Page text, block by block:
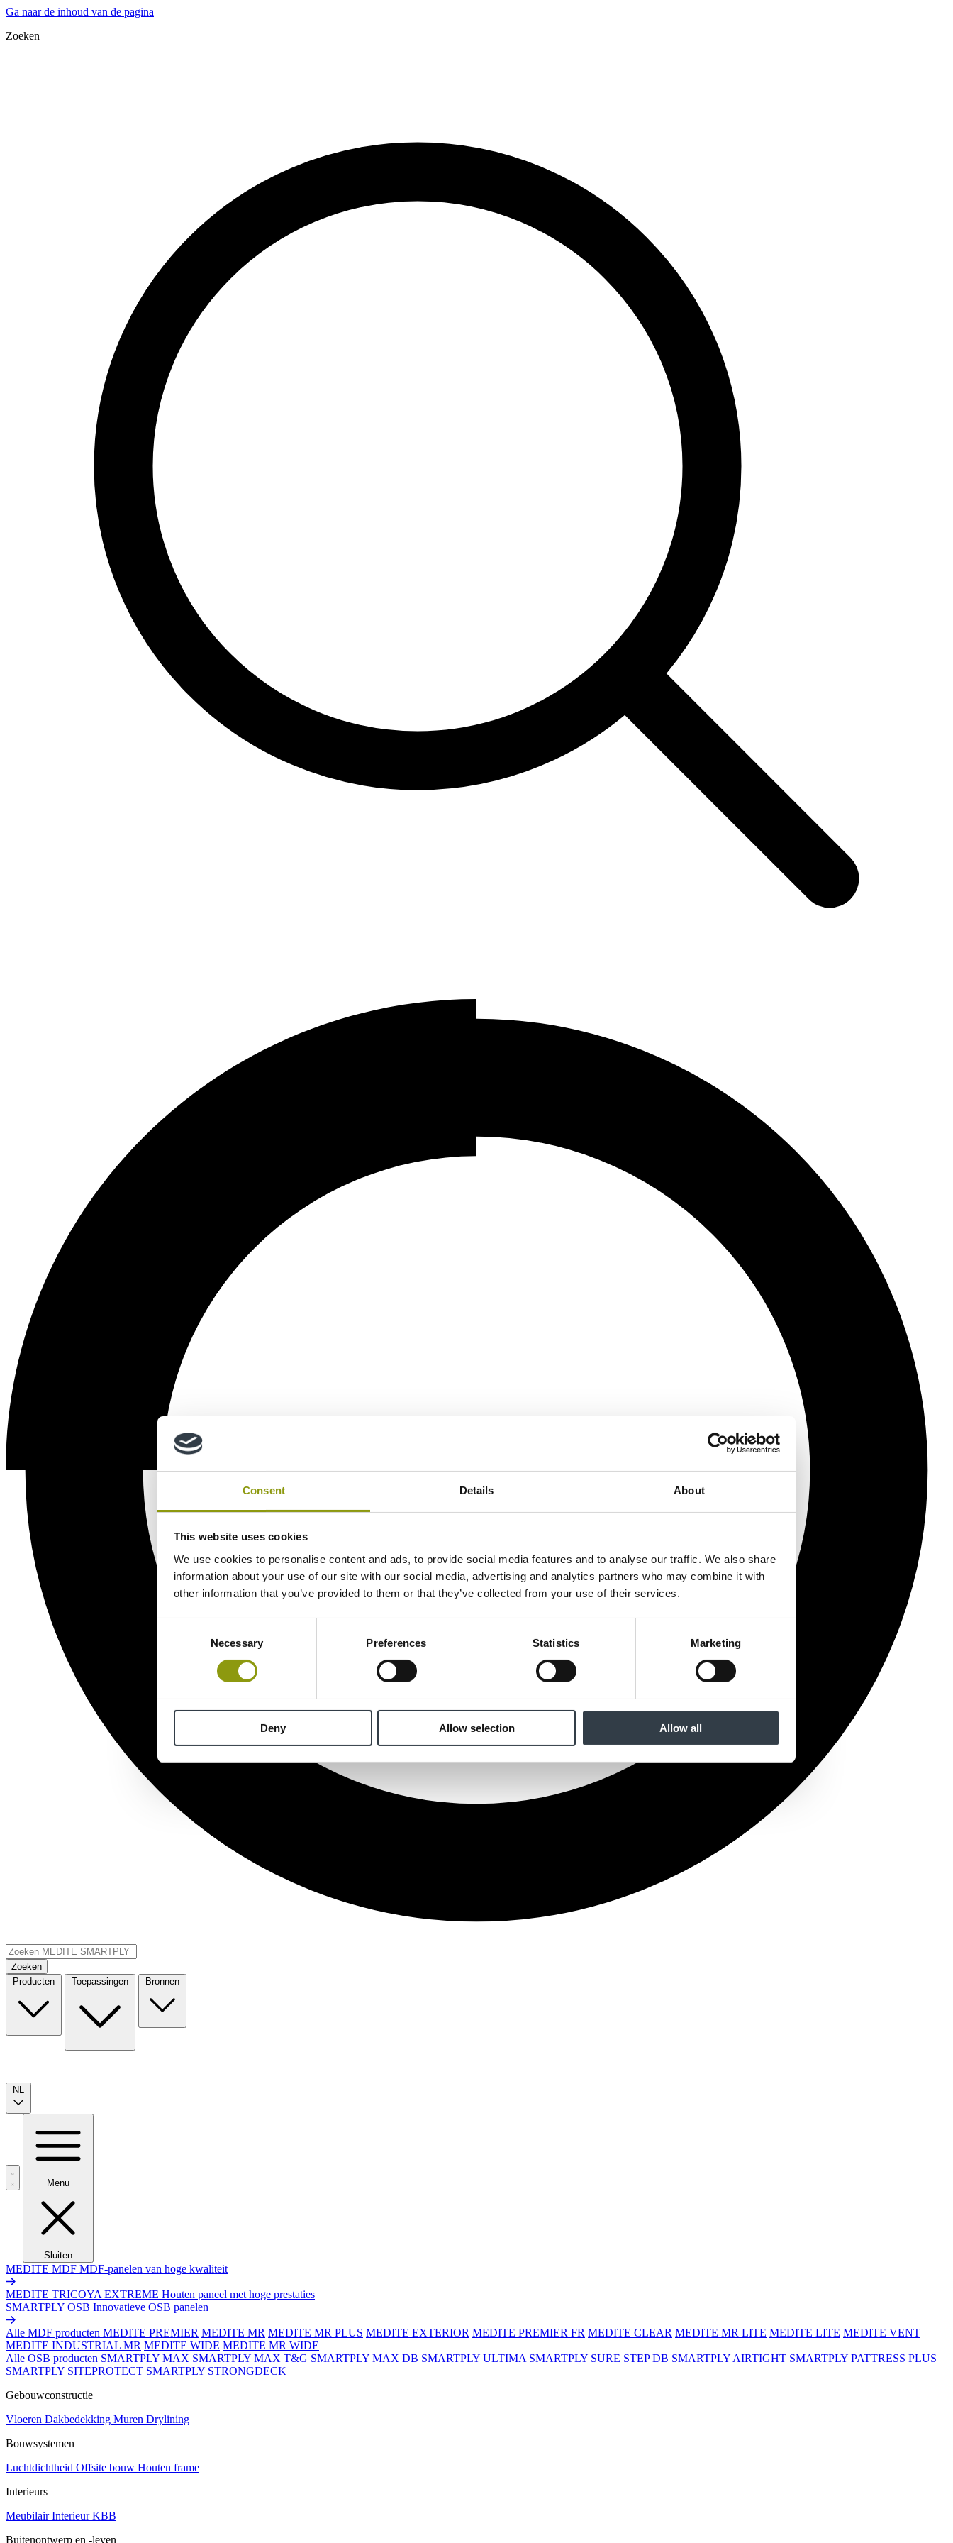
Consent Details About
This website uses cookies
We use cookies to personalise content and ads, to provide social media features and to analyse our traffic. We also share
information about your use of our site with our social media, advertising and analytics partners who may combine it with
other information that you’ve provided to them or that they’ve collected from your use of their services.
Necessary Preferences Statistics Marketing
Deny Allow selection Allow all
Ga naar de inhoud van de pagina
Zoeken
Zoeken
Producten
Toepassingen Bronnen
NL
Menu
Sluiten
MEDITE MDF MDF-panelen van hoge kwaliteit
MEDITE TRICOYA EXTREME Houten paneel met hoge prestaties
SMARTPLY OSB Innovatieve OSB panelen
Alle MDF producten MEDITE PREMIER MEDITE MR MEDITE MR PLUS MEDITE EXTERIOR MEDITE PREMIER FR MEDITE CLEAR MEDITE MR LITE MEDITE LITE MEDITE VENT
MEDITE INDUSTRIAL MR MEDITE WIDE MEDITE MR WIDE
Alle OSB producten SMARTPLY MAX SMARTPLY MAX T&G SMARTPLY MAX DB SMARTPLY ULTIMA SMARTPLY SURE STEP DB SMARTPLY AIRTIGHT SMARTPLY PATTRESS PLUS
SMARTPLY SITEPROTECT SMARTPLY STRONGDECK
Gebouwconstructie
Vloeren Dakbedekking Muren Drylining
Bouwsystemen
Luchtdichtheid Offsite bouw Houten frame
Interieurs
MeubilairInterieurKBB
Buitenontwerp en -leven